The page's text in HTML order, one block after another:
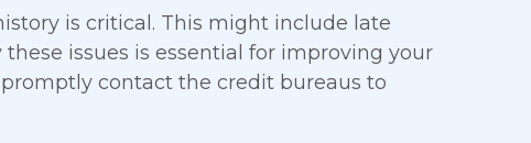
is critical. This might include late
issues is essential for improving your
contact the credit bureaus to